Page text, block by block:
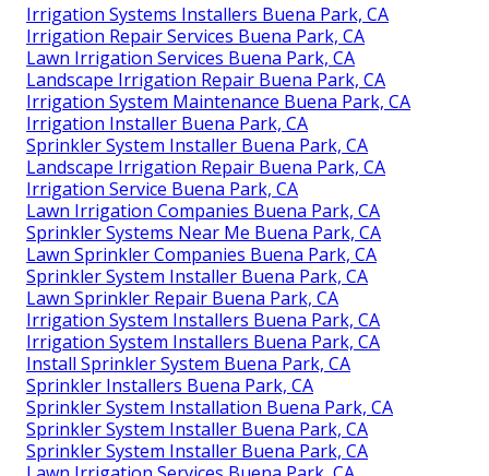
Irrigation Systems Installers Buena Park, CA
Irrigation Repair Services Buena Park, CA
Lawn Irrigation Services Buena Park, CA
Landscape Irrigation Repair Buena Park, CA
Irrigation System Maintenance Buena Park, CA
Irrigation Installer Buena Park, CA
Sprinkler System Installer Buena Park, CA
Landscape Irrigation Repair Buena Park, CA
Irrigation Service Buena Park, CA
Lawn Irrigation Companies Buena Park, CA
Sprinkler Systems Near Me Buena Park, CA
Lawn Sprinkler Companies Buena Park, CA
Sprinkler System Installer Buena Park, CA
Lawn Sprinkler Repair Buena Park, CA
Irrigation System Installers Buena Park, CA
Irrigation System Installers Buena Park, CA
Install Sprinkler System Buena Park, CA
Sprinkler Installers Buena Park, CA
Sprinkler System Installation Buena Park, CA
Sprinkler System Installer Buena Park, CA
Sprinkler System Installer Buena Park, CA